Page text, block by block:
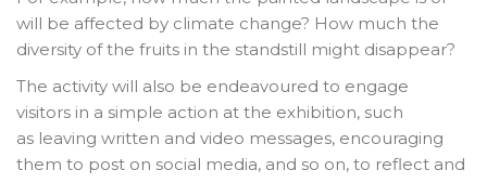
will be affected by climate change? How much the
diversity of the fruits in the standstill might disappear?
The activity will also be endeavoured to engage
visitors in a simple action at the exhibition, such
as leaving written and video messages, encouraging
them to post on social media, and so on, to reflect and